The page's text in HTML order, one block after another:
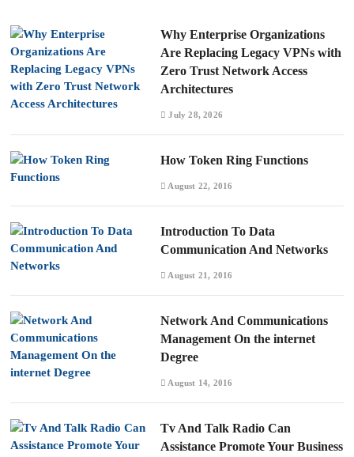
Why Enterprise Organizations
Are Replacing Legacy VPNs with
Zero Trust Network Access
Architectures
July 28, 2026
How Token Ring Functions
August 22, 2016
Introduction To Data
Communication And Networks
August 21, 2016
Network And Communications
Management On the internet
Degree
August 14, 2016
Tv And Talk Radio Can
Assistance Promote Your Business